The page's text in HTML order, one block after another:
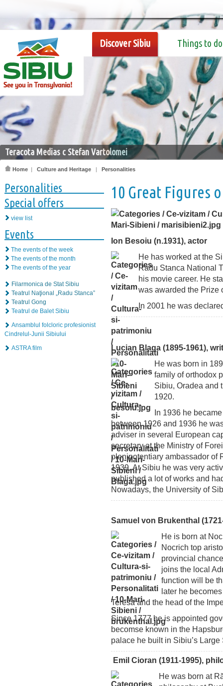
Discover Sibiu Things to do
Teracota Medias c Stefan Vartolomei
Home | Culture and Heritage | Personalities
Personalities
Special offers
view list
Events
The events of the week
The events of the month
The events of the year
Filarmonica de Stat Sibiu
Teatrul Naţional „Radu Stanca”
Teatrul Gong
Teatrul de Balet Sibiu
Ansamblul folcloric profesionist
Cindrelul-Junii Sibiului
ASTRA film
10 Great Figures
Ion Besoiu (n.1931), actor
He has worked at the
Radu Stanca National
his movie career. He
was awarded the Prize
In 2001 he was
Lucian Blaga (1895-1961),
He was born in
family of orthodox
Sibiu, Oradea and
1920.
In 1936 he
between 1926 and 1936 he
adviser in several European
secretary at the Ministry of
plenipotentiary ambassador of
1939. At Sibiu he was very
published a lot of works and
Nowadays, the University of
Samuel von Brukenthal
He is born at
Nocrich top
provincial
joins the local
function will be
later he
Teresa and the head of the
Since 1777 he is appointed
becomse known in the
palace he built in Sibiu’s Large
Emil Cioran (1911-1995),
He was born at